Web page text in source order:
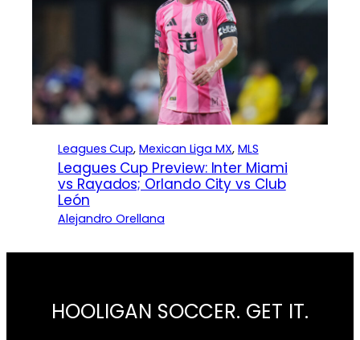
Leagues Cup, Mexican Liga MX, MLS
Leagues Cup Preview: Inter Miami
vs Rayados; Orlando City vs Club
León
Alejandro Orellana
HOOLIGAN SOCCER. GET IT.